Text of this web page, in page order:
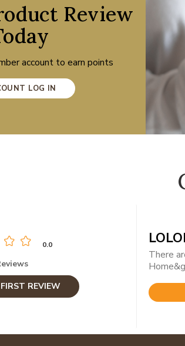
Review
account to earn points
LOG IN
0.0
REVIEW
There
Rated
of